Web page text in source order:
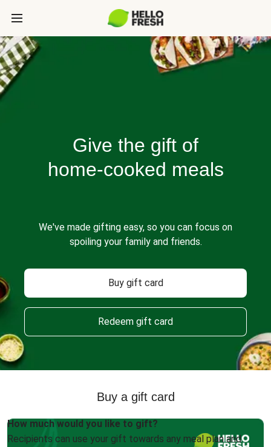
Give the gift of
home-cooked meals
We've made gifting easy, so you can focus on
spoiling your family and friends.
Buy gift card
Redeem gift card
Buy a gift card
How much would you like to gift?
Recipients can use your gift towards any meal plan and